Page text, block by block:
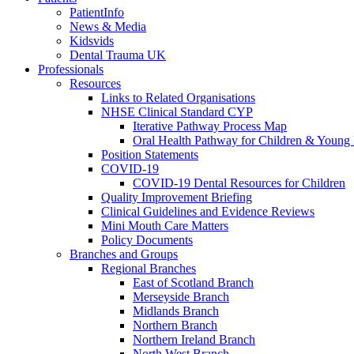
PatientInfo
News & Media
Kidsvids
Dental Trauma UK
Professionals
Resources
Links to Related Organisations
NHSE Clinical Standard CYP
Iterative Pathway Process Map
Oral Health Pathway for Children &
Position Statements
COVID-19
COVID-19 Dental Resources for Children
Quality Improvement Briefing
Clinical Guidelines and Evidence Reviews
Mini Mouth Care Matters
Policy Documents
Branches and Groups
Regional Branches
East of Scotland Branch
Merseyside Branch
Midlands Branch
Northern Branch
Northern Ireland Branch